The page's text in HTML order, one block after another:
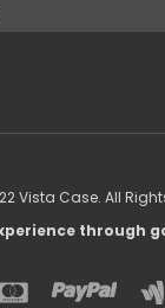
Vista Case. All
through